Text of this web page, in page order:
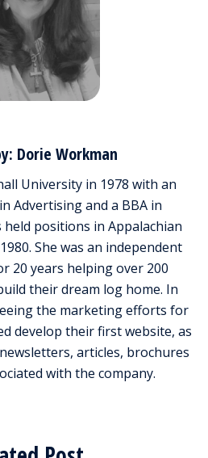
Dorie Workman
University in 1978 with an
Advertising and a BBA in
positions in Appalachian
She was an independent
20 years helping over 200
their dream log home. In
the marketing efforts for
develop their first website, as
articles, brochures
with the company.